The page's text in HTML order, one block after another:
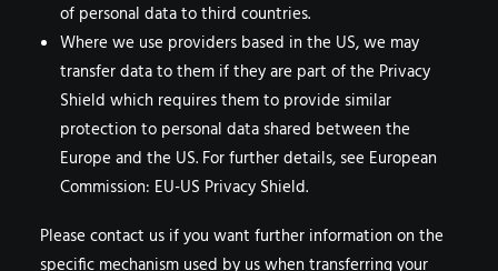
of personal data to third countries.
Where we use providers based in the US, we may
transfer data to them if they are part of the Privacy
Shield which requires them to provide similar
protection to personal data shared between the
Europe and the US. For further details, see European
Commission: EU-US Privacy Shield.
Please contact us if you want further information on the
specific mechanism used by us when transferring your